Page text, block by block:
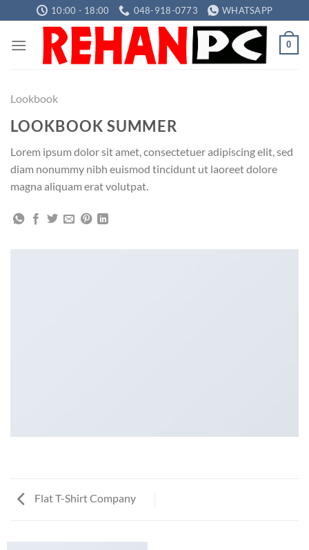
to
content
10:00 - 18:00 048-918-0773 WHATSAPP
0
Lookbook
LOOKBOOK SUMMER
Lorem ipsum dolor sit amet, consectetuer adipiscing elit, sed
diam nonummy nibh euismod tincidunt ut laoreet dolore
magna aliquam erat volutpat.
Flat T-Shirt Company